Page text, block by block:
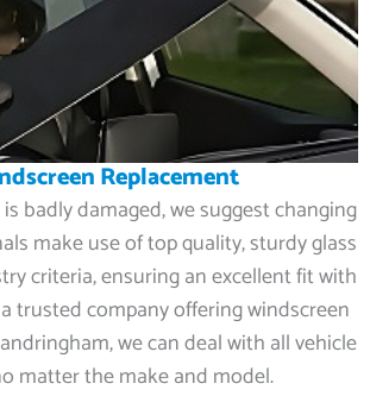
Replacement
badly damaged, we suggest changing
make use of top quality, sturdy glass
criteria, ensuring an excellent fit with
trusted company offering windscreen
we can deal with all vehicle
matter the make and model.